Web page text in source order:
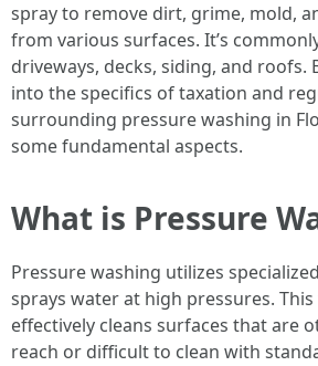
spray to remove dirt, grime, mold,
from various surfaces. It’s
driveways, decks, siding, and roofs.
into the specifics of taxation and
surrounding pressure washing in
some fundamental aspects.
What is Pressure
Pressure washing utilizes
sprays water at high pressures.
effectively cleans surfaces that are
reach or difficult to clean with